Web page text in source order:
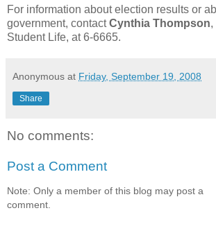
For information about election results or
government, contactCynthia Thompson,
Student Life, at 6-6665.
Anonymous at Friday, September 19, 2008
Share
No comments:
Post a Comment
Note: Only a member of this blog may post a
comment.